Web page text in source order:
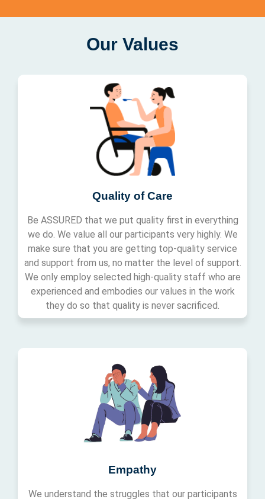
Our Values
Quality of Care
Be ASSURED that we put quality first in everything
we do. We value all our participants very highly. We
make sure that you are getting top-quality service
and support from us, no matter the level of support.
We only employ selected high-quality staff who are
experienced and embodies our values in the work
they do so that quality is never sacrificed.
Empathy
We understand the struggles that our participants